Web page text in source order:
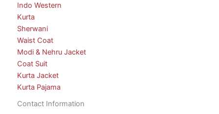
Indo Western
Kurta
Sherwani
Waist Coat
Modi & Nehru Jacket
Coat Suit
Kurta Jacket
Kurta Pajama
Contact Information